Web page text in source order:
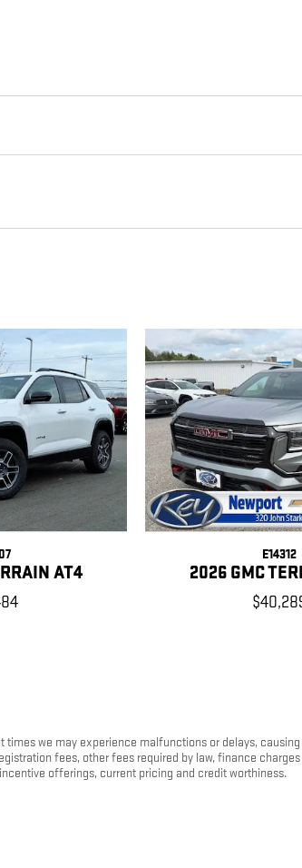
AT4
E14312
2026 GMC
we may experience malfunctions or delays,
fees, other fees required by law, finance
offerings, current pricing and credit worthiness.